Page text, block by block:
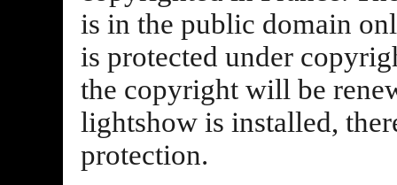
is in the public domain
is protected under
the copyright will be
lightshow is installed,
protection.